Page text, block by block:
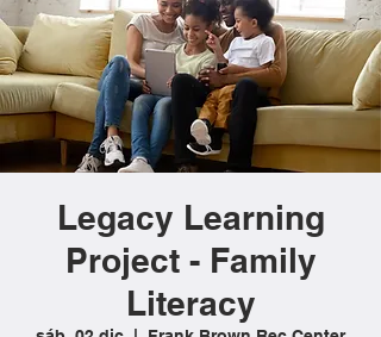
Legacy Learning
Project - Family
Literacy